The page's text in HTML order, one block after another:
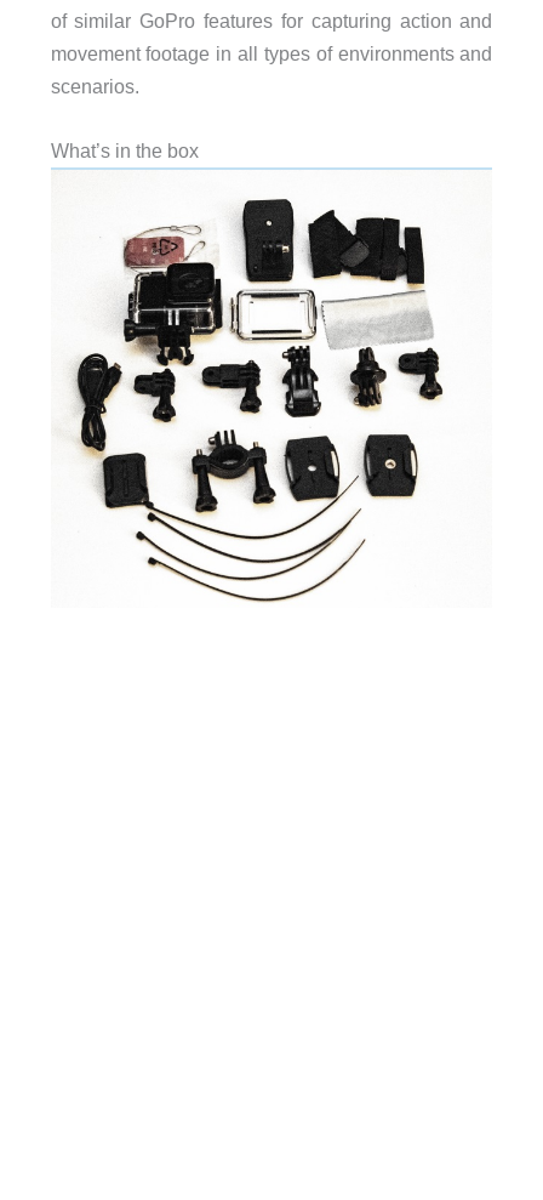
of similar GoPro features for capturing action and
movement footage in all types of environments and
scenarios.
What’s in the box